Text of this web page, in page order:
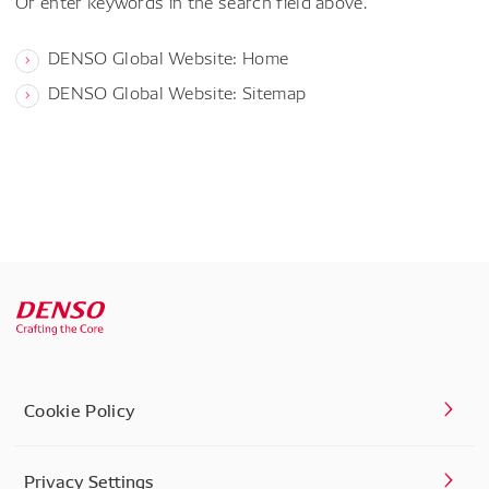
DENSO Global Website: Home
DENSO Global Website: Sitemap
Cookie Policy
Privacy Settings